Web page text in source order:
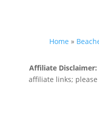
Home »
Affiliate Disclaimer:
affiliate links;